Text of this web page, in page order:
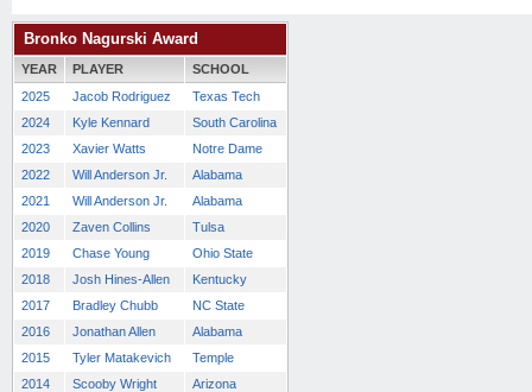
Bronko Nagurski Award
YEAR PLAYER
SCHOOL
2025
Jacob Rodriguez
Texas Tech
2024
Kyle Kennard
South Carolina
2023
Xavier Watts
Notre Dame
2022
Will Anderson Jr.
Alabama
2021
Will Anderson Jr.
Alabama
2020
Zaven Collins
Tulsa
2019
Chase Young
Ohio State
2018
Josh Hines-Allen
Kentucky
2017
Bradley Chubb
NC State
2016
Jonathan Allen
Alabama
2015
Tyler Matakevich
Temple
2014
Scooby Wright
Arizona